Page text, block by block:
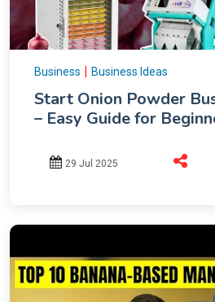
Business Business Ideas
Start Onion Powder
– Easy Guide for
29 Jul 2025